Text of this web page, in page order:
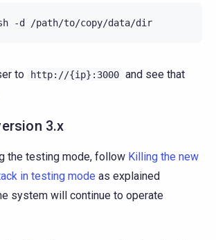
-d
to http://{ip}:3000 and see that
3.x
the testing mode, follow Killing the new
in testing mode as explained
system will continue to operate